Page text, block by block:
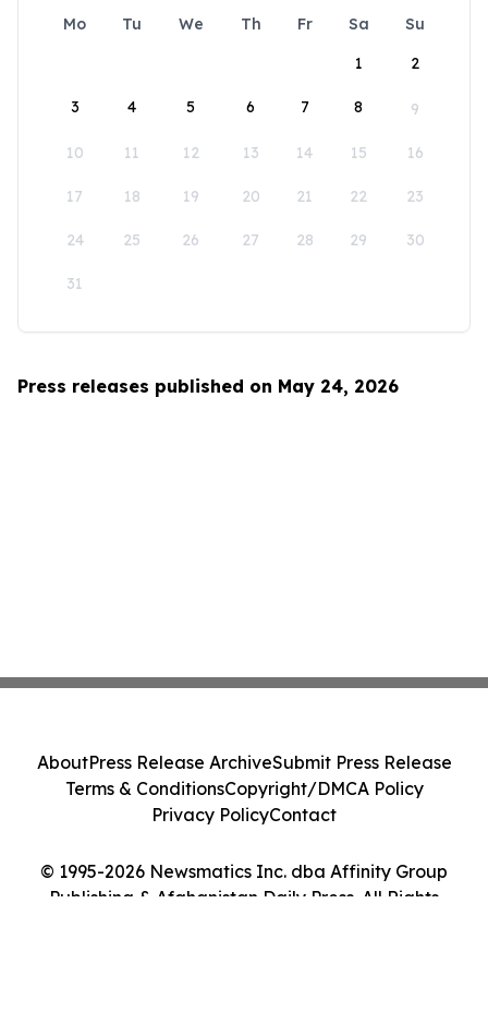
Mo Tu We Th Fr Sa
Su
1
2
3 4 5 6 7 8 9
10 11 12 13 14 15 16
17 18 19 20 21 22 23
24 25 26 27 28 29 30
31
Press releases published on May 24, 2026
© 1995-2026 Newsmatics Inc. dba Affinity Group
Publishing & Afghanistan Daily Press. All Rights
AboutPress Release ArchiveSubmit Press Release
Terms & ConditionsCopyright/DMCA Policy
Privacy PolicyContact